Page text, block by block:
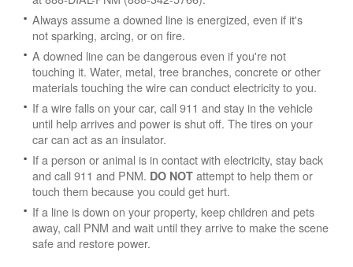
Always assume a downed line is energized, even if it's
not sparking, arcing, or on fire.
A downed line can be dangerous even if you're not
touching it. Water, metal, tree branches, concrete or other
materials touching the wire can conduct electricity to you.
If a wire falls on your car, call 911 and stay in the vehicle
until help arrives and power is shut off. The tires on your
car can act as an insulator.
If a person or animal is in contact with electricity, stay back
and call 911 and PNM. DO NOT attempt to help them or
touch them because you could get hurt.
If a line is down on your property, keep children and pets
away, call PNM and wait until they arrive to make the scene
safe and restore power.